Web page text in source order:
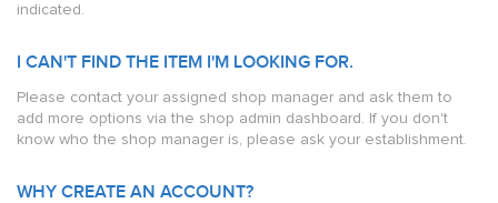
indicated.
I CAN'T FIND THE ITEM I'M LOOKING FOR.
Please contact your assigned shop manager and ask them to
add more options via the shop admin dashboard. If you don't
know who the shop manager is, please ask your establishment.
WHY CREATE AN ACCOUNT?